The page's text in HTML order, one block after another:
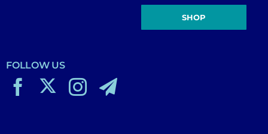
SHOP
FOLLOW US